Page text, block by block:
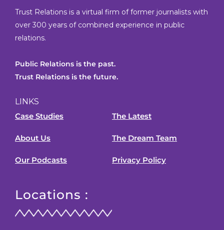
Trust Relations is a virtual firm of former journalists with
over 300 years of combined experience in public
relations.
Public Relations is the past.
Trust Relations is the future.
LINKS
Case Studies
About Us
Our Podcasts
The Latest
The Dream Team
Privacy Policy
Locations :